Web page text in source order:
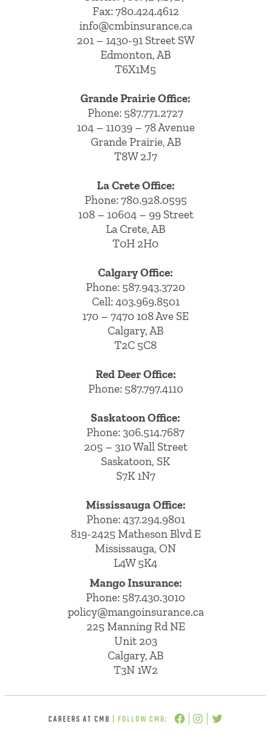
Fax: 780.424.4612
info@cmbinsurance.ca
201 – 1430-91 Street SW
Edmonton, AB
T6X1M5
Grande Prairie Office:
Phone: 587.771.2727
104 – 11039 – 78 Avenue
Grande Prairie, AB
T8W 2J7
La Crete Office:
Phone: 780.928.0595
108 – 10604 – 99 Street
La Crete, AB
T0H 2H0
Calgary Office:
Phone: 587.943.3720
Cell: 403.969.8501
170 – 7470 108 Ave SE
Calgary, AB
T2C 5C8
Red Deer Office:
Phone: 587.797.4110
Saskatoon Office:
Phone: 306.514.7687
205 – 310 Wall Street
Saskatoon, SK
S7K 1N7
Mississauga Office:
Phone: 437.294.9801
819-2425 Matheson Blvd E
Mississauga, ON
L4W 5K4
Mango Insurance:
Phone: 587.430.3010
policy@mangoinsurance.ca
225 Manning Rd NE
Unit 203
Calgary, AB
T3N 1W2
CAREERS AT CMB | FOLLOW CMB: